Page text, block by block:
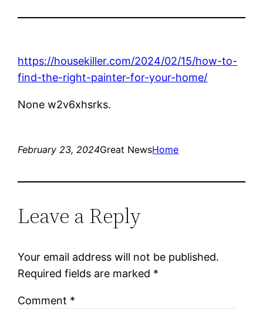
https://housekiller.com/2024/02/15/how-to-
find-the-right-painter-for-your-home/
None w2v6xhsrks.
February 23, 2024Great NewsHome
Leave a Reply
Your email address will not be published.
Required fields are marked *
Comment *